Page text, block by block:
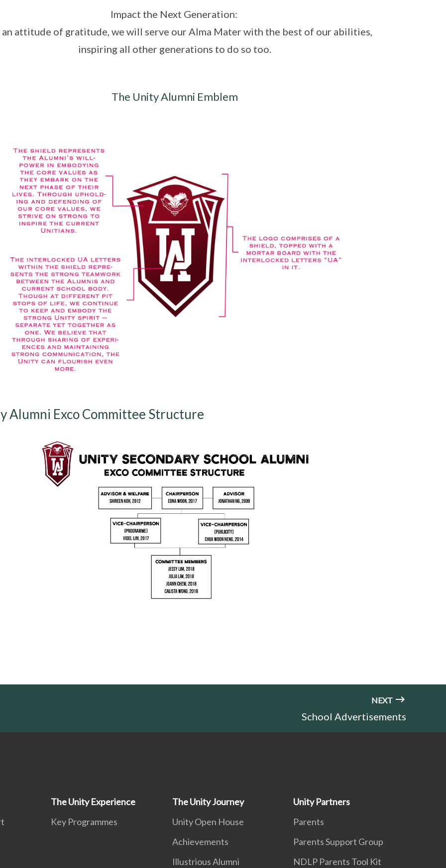
Impact the Next Generation:
attitude of gratitude, we will serve our Alma Mater with the best of our abilities,
inspiring all other generations to do so too.
The Unity Alumni Emblem
Alumni Exco Committee Structure
NEXT
School Advertisements
The Unity Experience
Key Programmes
The Unity Journey
Unity Open House
Achievements
Illustrious Alumni
Unity Partners
Parents
Parents Support Group
NDLP Parents Tool Kit